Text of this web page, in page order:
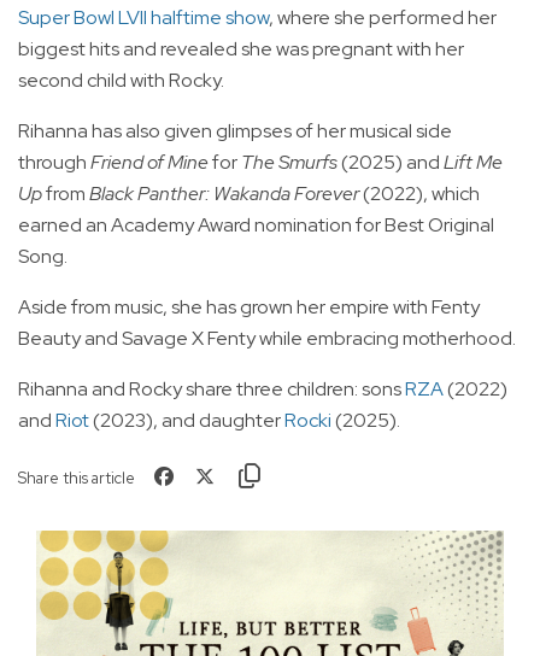
Super Bowl LVII halftime show, where she performed her
biggest hits and revealed she was pregnant with her
second child with Rocky.
Rihanna has also given glimpses of her musical side
throughFriend of MineforThe Smurfs(2025) andLift Me
UpfromBlack Panther: Wakanda Forever(2022), which
earned an Academy Award nomination for Best Original
Song.
Aside from music, she has grown her empire with Fenty
Beauty and Savage X Fenty while embracing motherhood.
Rihanna and Rocky share three children: sonsRZA(2022)
andRiot(2023), and daughterRocki(2025).
Share this article